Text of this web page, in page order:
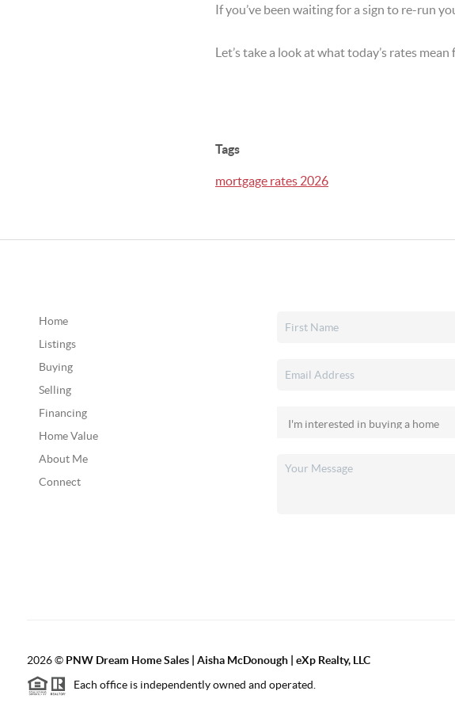
If you’ve been waiting for a sign to re-run
Let’s take a look at what today’s rates
Tags
mortgage rates 2026
Home
Listings
Buying
Selling
Financing
Home Value
About Me
Connect
2026© PNW Dream Home Sales | Aisha McDonough | eXp Realty, LLC
Each office is independently owned and operated.